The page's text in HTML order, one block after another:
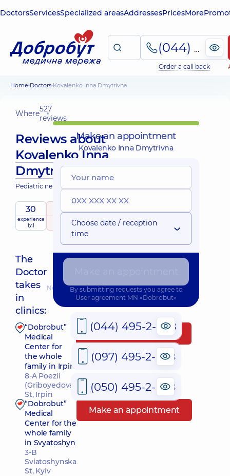
DoctorsServicesSpecialized areasAddressesPricesMore
(044) 495-2-888
Order a call back
Home Doctors Kovalenko Inna Dmytrivna
Where527
reviews
Reviews about
Kovalenko Inna
Dmytrivna
Pediatric neurologist; Pediatrician
30
experience
(y.)
5 / 5
raitingbased on
527 reviews
child doctor
services
The
Doctor
takes
in
clinics:
Nearest pickup time: 22.08.2026 8:00
“Dobrobut”
Medical
Center for
the whole
family in Irpin
8-A Poezii
(Griboyedova)
St, Irpin
Make an appointment
“Dobrobut”
Medical
Center for the
whole family
in Svyatoshyn
3-B
Sviatoshynska
St, Kyiv
Make an appointment
Make an appointment
Kovalenko Inna Dmytrivna
Choose date / reception
time
By submitting requests you agree to
User agreement MN «Dobrobut»
(044) 495-2-888
(097) 495-2-888
(050) 495-2-888